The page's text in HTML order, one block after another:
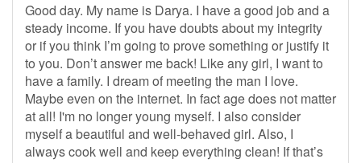
Good day. My name is Darya. I have a good job and a
steady income. If you have doubts about my integrity
or if you think I’m going to prove something or justify it
to you. Don’t answer me back! Like any girl, I want to
have a family. I dream of meeting the man I love.
Maybe even on the internet. In fact age does not matter
at all! I'm no longer young myself. I also consider
myself a beautiful and well-behaved girl. Also, I
always cook well and keep everything clean! If that’s